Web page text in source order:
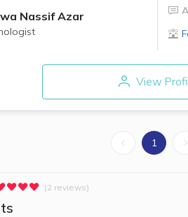
Nassif Azar
View
1
(2 reviews)